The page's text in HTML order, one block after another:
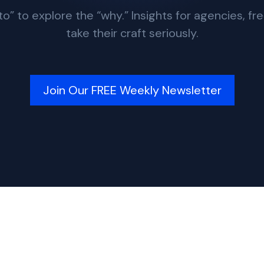
to explore the “why.” Insights for agencies,
take their craft seriously.
Join Our FREE Weekly Newsletter